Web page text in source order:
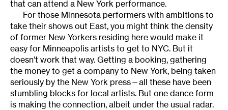
that can attend a New York performance.
For those Minnesota performers with ambitions to
take their shows out East, you might think the density
of former New Yorkers residing here would make it
easy for Minneapolis artists to get to NYC. But it
doesn’t work that way. Getting a booking, gathering
the money to get a company to New York, being taken
seriously by the New York press—all these have been
stumbling blocks for local artists. But one dance form
is making the connection, albeit under the usual radar.